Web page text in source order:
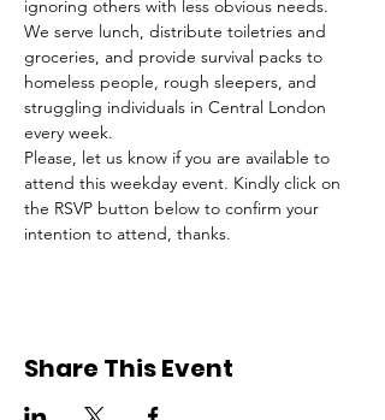
ignoring others with less obvious needs.
We serve lunch, distribute toiletries and
groceries, and provide survival packs to
homeless people, rough sleepers, and
struggling individuals in Central London
every week.
Please, let us know if you are available to
attend this weekday event. Kindly click on
the RSVP button below to confirm your
intention to attend, thanks.
Share This Event